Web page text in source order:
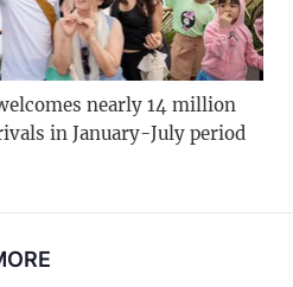
nearly 14 million
in January-July period